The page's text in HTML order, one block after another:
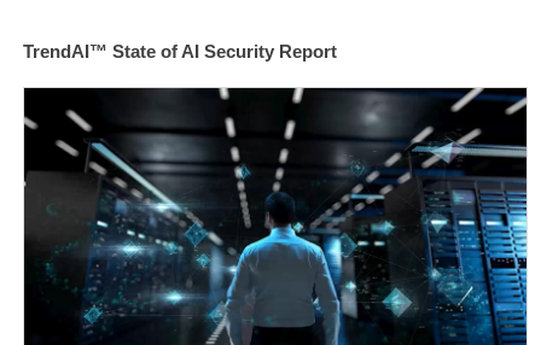
TrendAI™ State of AI Security Report